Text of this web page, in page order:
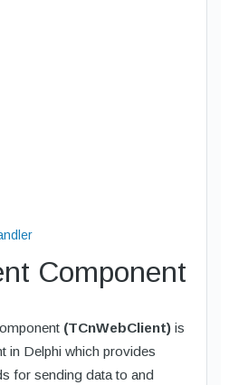
Component
(TCnWebClient) is
in Delphi which provides
for sending data to and